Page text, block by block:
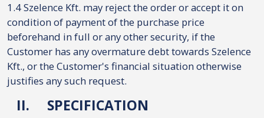
1.4 Szelence Kft. may reject the order or accept it on
condition of payment of the purchase price
beforehand in full or any other security, if the
Customer has any overmature debt towards Szelence
Kft., or the Customer's financial situation otherwise
justifies any such request.
II. SPECIFICATION